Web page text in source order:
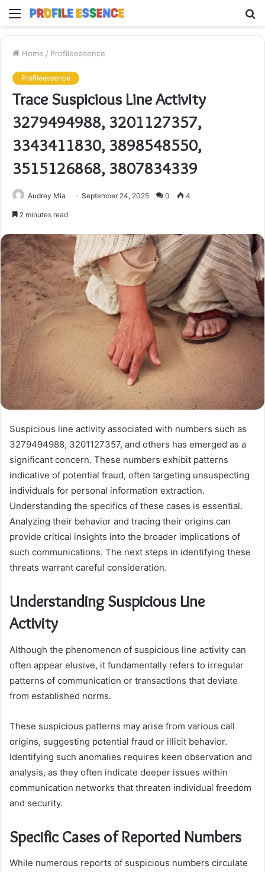
Menu
Home / Profileessence
Profileessence
Trace Suspicious Line Activity
3279494988, 3201127357,
3343411830, 3898548550,
3515126868, 3807834339
Audrey Mia September 24, 2025 0 4
2 minutes read
Suspicious line activity associated with numbers such as
3279494988, 3201127357, and others has emerged as a
significant concern. These numbers exhibit patterns
indicative of potential fraud, often targeting unsuspecting
individuals for personal information extraction.
Understanding the specifics of these cases is essential.
Analyzing their behavior and tracing their origins can
provide critical insights into the broader implications of
such communications. The next steps in identifying these
threats warrant careful consideration.
Understanding Suspicious Line
Activity
Although the phenomenon of suspicious line activity can
often appear elusive, it fundamentally refers to irregular
patterns of communication or transactions that deviate
from established norms.
These suspicious patterns may arise from various call
origins, suggesting potential fraud or illicit behavior.
Identifying such anomalies requires keen observation and
analysis, as they often indicate deeper issues within
communication networks that threaten individual freedom
and security.
Specific Cases of Reported Numbers
While numerous reports of suspicious numbers circulate